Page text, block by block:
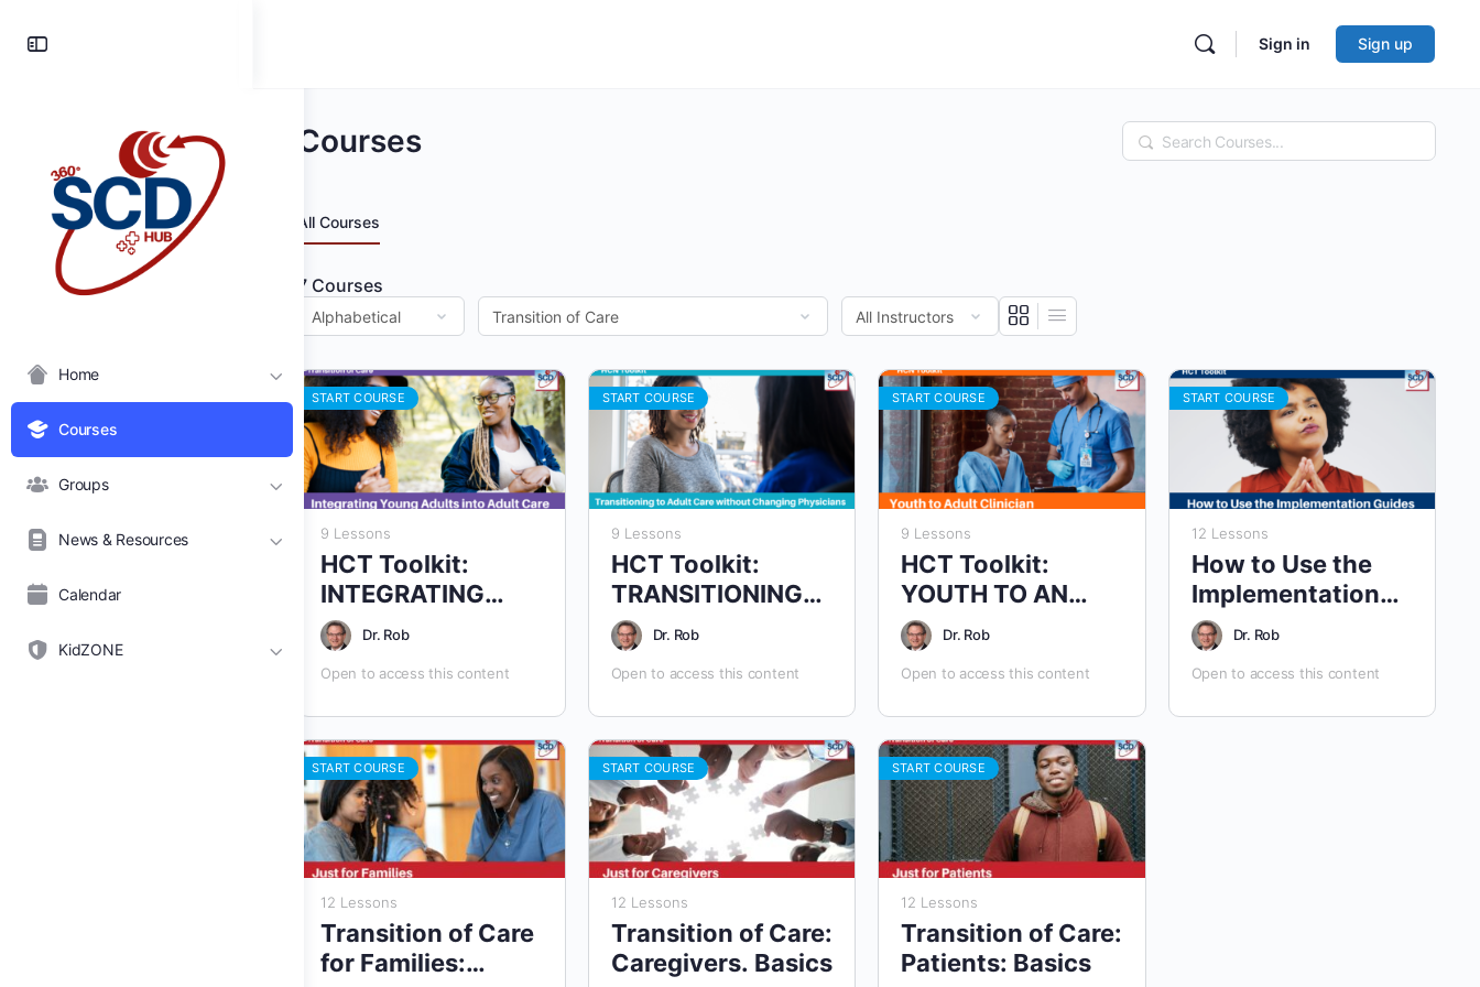
Home
Courses
Groups
News & Resources
Calendar
KidZONE
Sign in Sign up
Courses Search
All Courses
7 Courses
START COURSE
9 Lessons
HCT Toolkit:
INTEGRATING
YOUNG ADULTS
INTO ADULT
HEALTH CARE
Dr. Rob
Open to access this content
START COURSE
9 Lessons
HCT Toolkit:
TRANSITIONING
TO AN ADULT
APPROACH WITH
SAME CLINICIANS
Dr. Rob
Open to access this content
START COURSE
9 Lessons
HCT Toolkit:
YOUTH TO AN
ADULT PROVIDER
Dr. Rob
Open to access this content
START COURSE
12 Lessons
How to Use the
Implementation
Guides
Dr. Rob
Open to access this content
START COURSE
12 Lessons
Transition of Care
for Families:
START COURSE
12 Lessons
Transition of Care:
Caregivers. Basics
START COURSE
12 Lessons
Transition of Care:
Patients: Basics